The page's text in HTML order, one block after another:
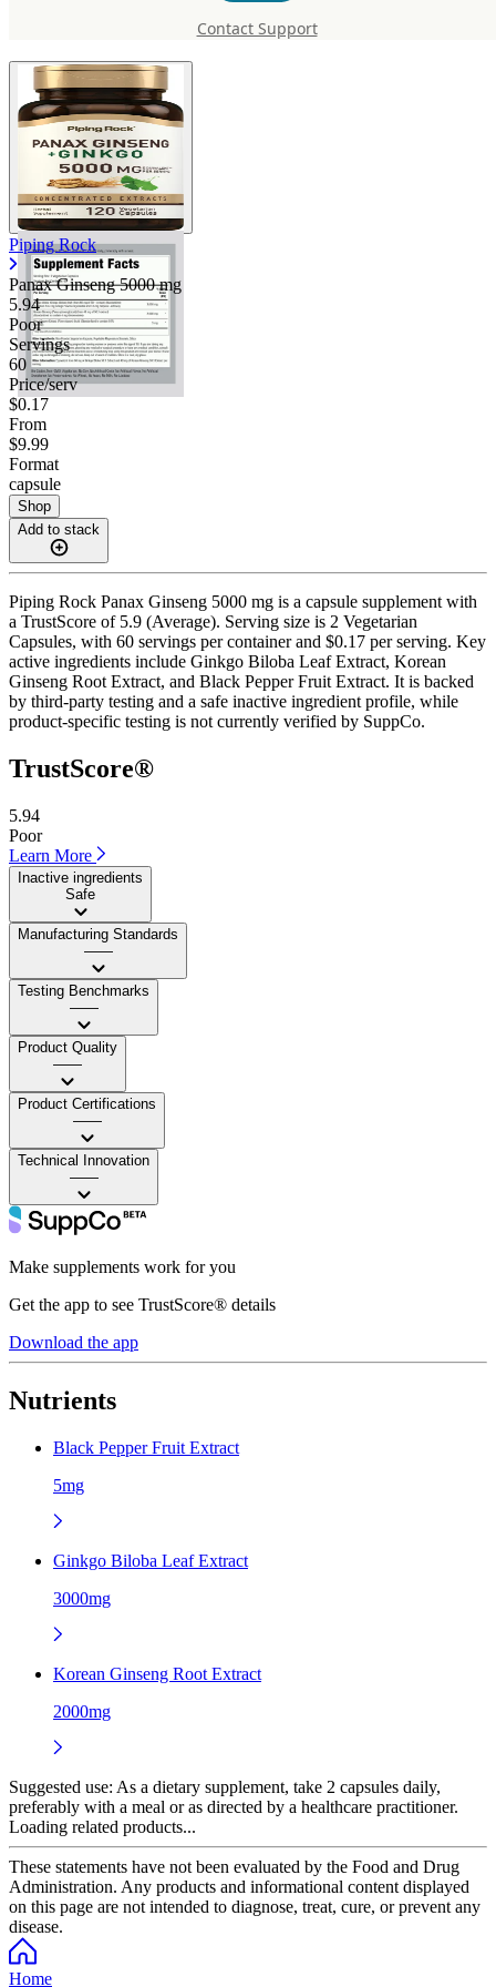
Contact Support
Piping Rock
Panax Ginseng5000 mg
5.94
Poor
Servings
60
Price/serv
$0.17
From
$9.99
Format
capsule
Shop
Add to stack
Piping Rock Panax Ginseng 5000 mg is a capsule supplement with
a TrustScore of 5.9 (Average). Serving size is 2 Vegetarian
Capsules, with 60 servings per container and $0.17 per serving. Key
active ingredients include Ginkgo Biloba Leaf Extract, Korean
Ginseng Root Extract, and Black Pepper Fruit Extract. It is backed
by third-party testing and a safe inactive ingredient profile, while
product-specific testing is not currently verified by SuppCo.
TrustScore®
5.94
Poor
Learn More
Inactive ingredients
Safe
Manufacturing Standards
——
Testing Benchmarks
——
Product Quality
——
Product Certifications
——
Technical Innovation
——
Make supplements work for you
Get the app to see TrustScore® details
Download the app
Nutrients
Black Pepper Fruit Extract
5mg
Ginkgo Biloba Leaf Extract
3000mg
Korean Ginseng Root Extract
2000mg
Suggested use: As a dietary supplement, take 2 capsules daily,
preferably with a meal or as directed by a healthcare practitioner.
Loading related products...
These statements have not been evaluated by the Food and Drug
Administration. Any products and informational content displayed
on this page are not intended to diagnose, treat, cure, or prevent any
disease.
Home